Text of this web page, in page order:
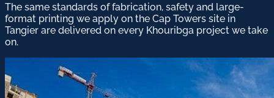
The same standards of fabrication, safety and large-
format printing we apply on the Cap Towers site in
Tangier are delivered on every Khouribga project we take
on.